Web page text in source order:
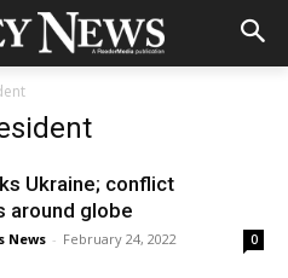
Ukraine; conflict
around globe
News - February 24, 2022 0